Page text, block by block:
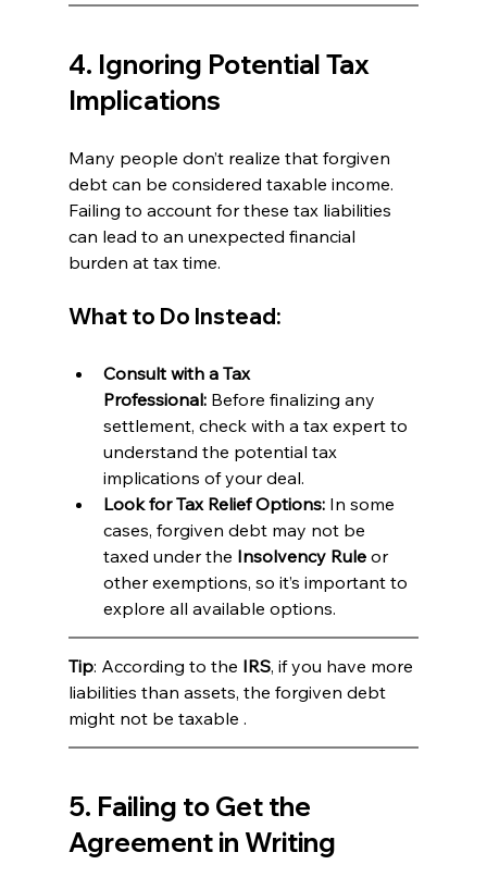
4. Ignoring Potential Tax
Implications
Many people don’t realize that forgiven
debt can be considered taxable income.
Failing to account for these tax liabilities
can lead to an unexpected financial
burden at tax time.
What to Do Instead:
Consult with a Tax
Professional: Before finalizing any
settlement, check with a tax expert to
understand the potential tax
implications of your deal.
Look for Tax Relief Options: In some
cases, forgiven debt may not be
taxed under the Insolvency Rule or
other exemptions, so it’s important to
explore all available options.
Tip: According to the IRS, if you have more
liabilities than assets, the forgiven debt
might not be taxable .
5. Failing to Get the
Agreement in Writing